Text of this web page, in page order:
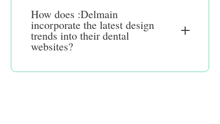
How does :Delmain
incorporate the latest design
trends into their dental
websites?